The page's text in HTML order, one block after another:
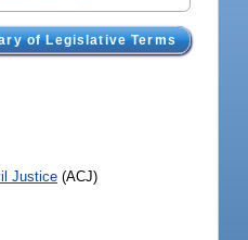
of Legislative Terms
Justice (ACJ)